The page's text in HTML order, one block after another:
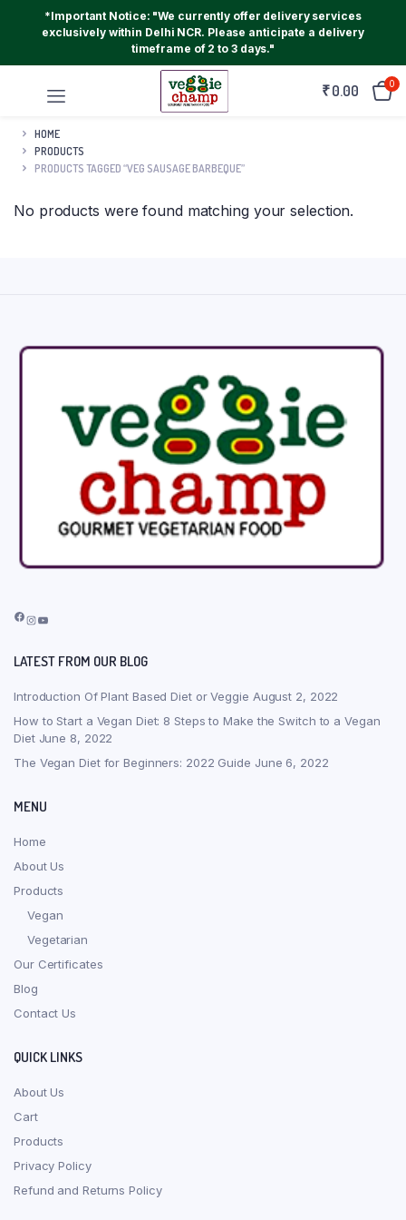
*Important Notice: "We currently offer delivery services
exclusively within Delhi NCR. Please anticipate a delivery
timeframe of 2 to 3 days."
₹0.00 0
HOME
PRODUCTS
PRODUCTS TAGGED “VEG SAUSAGE BARBEQUE”
No products were found matching your selection.
Facebook
Instagram
YouTube
LATEST FROM OUR BLOG
Introduction Of Plant Based Diet or Veggie August 2, 2022
How to Start a Vegan Diet: 8 Steps to Make the Switch to a Vegan
Diet June 8, 2022
The Vegan Diet for Beginners: 2022 Guide June 6, 2022
MENU
Home
About Us
Products
Vegan
Vegetarian
Our Certificates
Blog
Contact Us
QUICK LINKS
About Us
Cart
Products
Privacy Policy
Refund and Returns Policy